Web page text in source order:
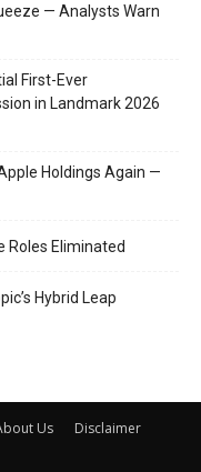
— Analysts Warn
First-Ever
in Landmark 2026
Holdings Again —
Roles Eliminated
Hybrid Leap
Us
Disclaimer